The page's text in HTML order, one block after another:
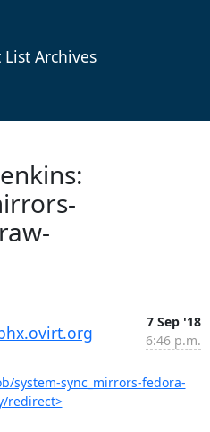
Archives
7 Sep '18
6:46 p.m.
system-sync_mirrors-fedora-
redirect>